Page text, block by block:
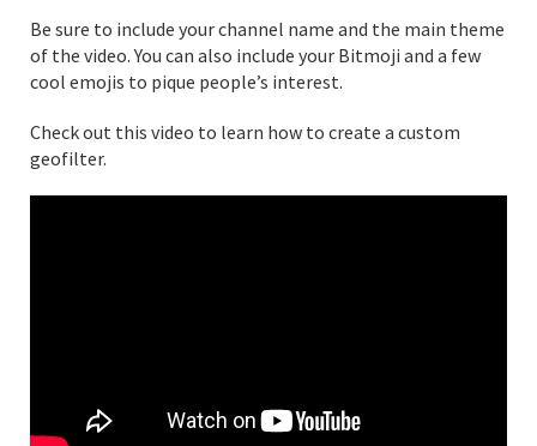
Be sure to include your channel name and the main theme
of the video. You can also include your Bitmoji and a few
cool emojis to pique people’s interest.
Check out this video to learn how to create a custom
geofilter.